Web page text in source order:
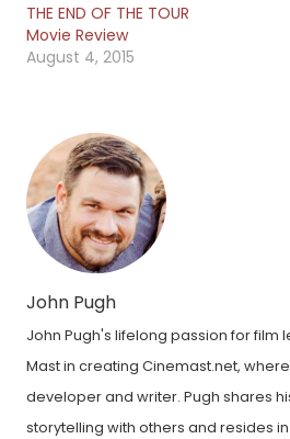
THE END OF THE TOUR
Movie Review
August 4, 2015
John Pugh
John Pugh's lifelong passion for film
Mast in creating Cinemast.net,
developer and writer. Pugh shares
storytelling with others and resides